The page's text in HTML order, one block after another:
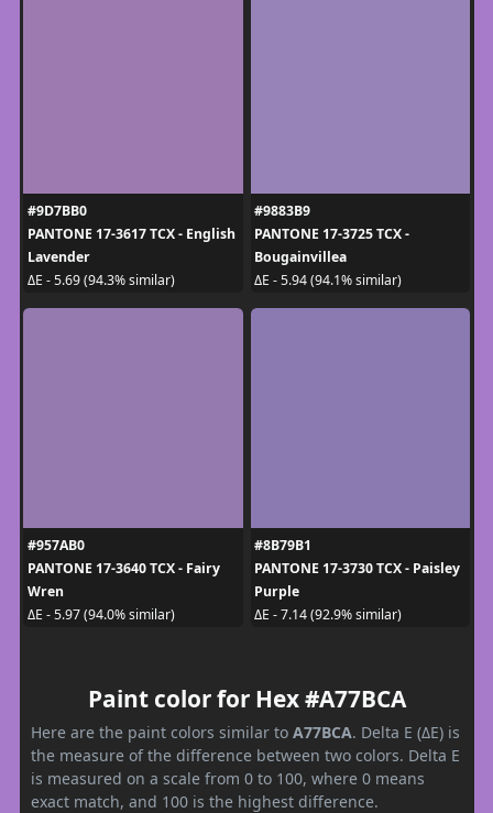
#9D7BB0
PANTONE 17-3617 TCX - English
Lavender
ΔE - 5.69 (94.3% similar)
#9883B9
PANTONE 17-3725 TCX -
Bougainvillea
ΔE - 5.94 (94.1% similar)
#957AB0
PANTONE 17-3640 TCX - Fairy
Wren
ΔE - 5.97 (94.0% similar)
#8B79B1
PANTONE 17-3730 TCX - Paisley
Purple
ΔE - 7.14 (92.9% similar)
Paint color for Hex #A77BCA
Here are the paint colors similar to A77BCA. Delta E (ΔE) is
the measure of the difference between two colors. Delta E
is measured on a scale from 0 to 100, where 0 means
exact match, and 100 is the highest difference.